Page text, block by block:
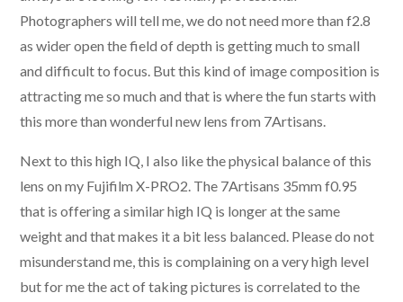
Photographers will tell me, we do not need more than f2.8
as wider open the field of depth is getting much to small
and difficult to focus. But this kind of image composition is
attracting me so much and that is where the fun starts with
this more than wonderful new lens from 7Artisans.
Next to this high IQ, I also like the physical balance of this
lens on my Fujifilm X-PRO2. The 7Artisans 35mm f0.95
that is offering a similar high IQ is longer at the same
weight and that makes it a bit less balanced. Please do not
misunderstand me, this is complaining on a very high level
but for me the act of taking pictures is correlated to the